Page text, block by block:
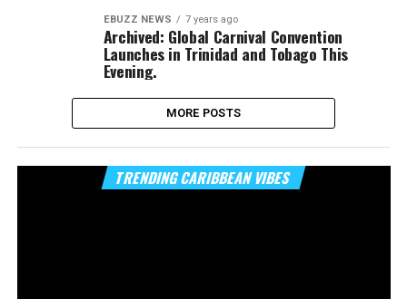
EBUZZ NEWS 7 years ago
Archived: Global Carnival Convention
Launches in Trinidad and Tobago This
Evening.
MORE POSTS
TRENDING CARIBBEAN VIBES